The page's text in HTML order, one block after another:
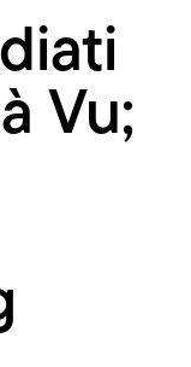
Vu;